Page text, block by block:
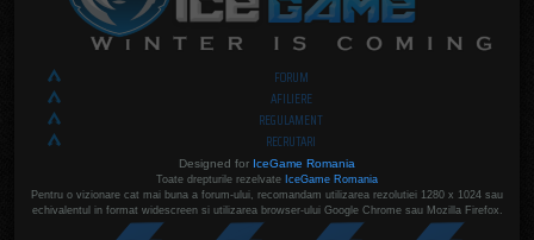
FORUM
AFILIERE
REGULAMENT
RECRUTARI
Designed for IceGame Romania
Toate drepturile rezelvate IceGame Romania
Pentru o vizionare cat mai buna a forum-ului, recomandam utilizarea rezolutiei 1280 x 1024 sau
echivalentul in format widescreen si utilizarea browser-ului Google Chrome sau Mozilla Firefox.